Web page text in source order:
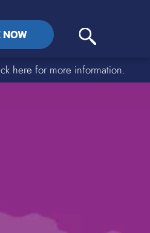
NOW
here for more information.